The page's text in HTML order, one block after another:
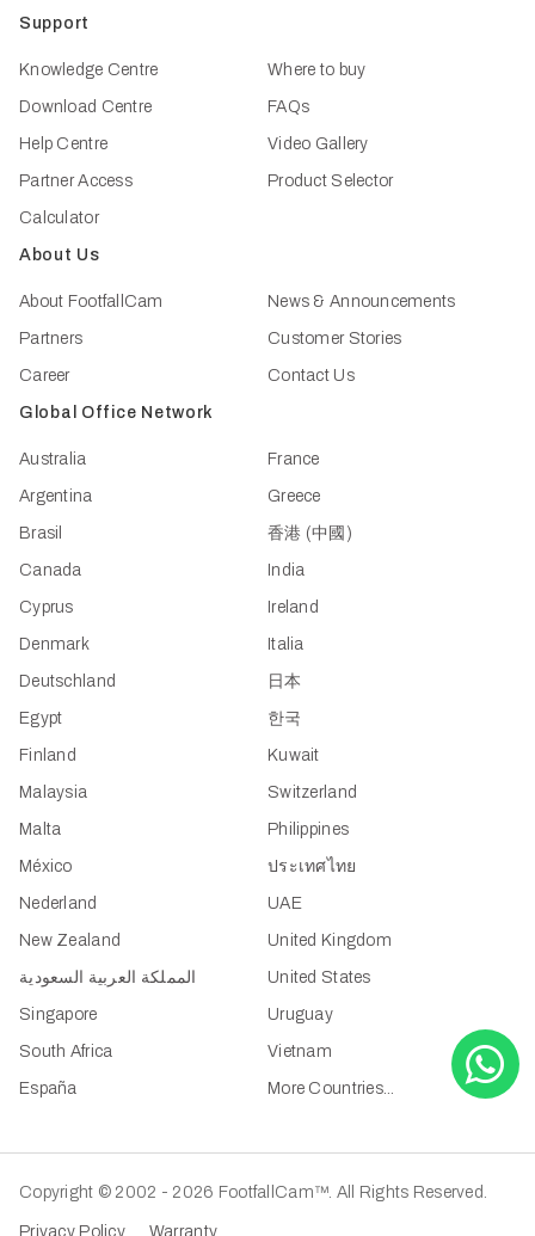
Support
Knowledge Centre
Download Centre
Help Centre
Partner Access
Calculator
Where to buy
FAQs
Video Gallery
Product Selector
About Us
About FootfallCam
Partners
Career
News & Announcements
Customer Stories
Contact Us
Global Office Network
Australia
Argentina
Brasil
Canada
Cyprus
Denmark
Deutschland
Egypt
Finland
France
Greece
香港 (中國)
India
Ireland
Italia
日本
한국
Kuwait
Malaysia
Malta
México
Nederland
New Zealand
المملكة العربية السعودية
Singapore
South Africa
España
Switzerland
Philippines
ประเทศไทย
UAE
United Kingdom
United States
Uruguay
Vietnam
More Countries...
Copyright © 2002 - 2026 FootfallCam™. All Rights Reserved.
Privacy Policy Warranty